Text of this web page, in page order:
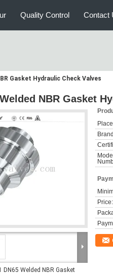
Quality Control Contact
Gasket Hydraulic Check Valves
NBR Gasket
DN65 Welded NBR Gasket
Model
Price: